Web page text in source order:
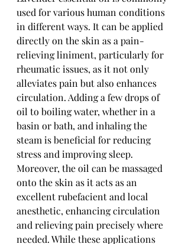
used for various human conditions
in different ways. It can be applied
directly on the skin as a pain-
relieving liniment, particularly for
rheumatic issues, as it not only
alleviates pain but also enhances
circulation. Adding a few drops of
oil to boiling water, whether in a
basin or bath, and inhaling the
steam is beneficial for reducing
stress and improving sleep.
Moreover, the oil can be massaged
onto the skin as it acts as an
excellent rubefacient and local
anesthetic, enhancing circulation
and relieving pain precisely where
needed. While these applications